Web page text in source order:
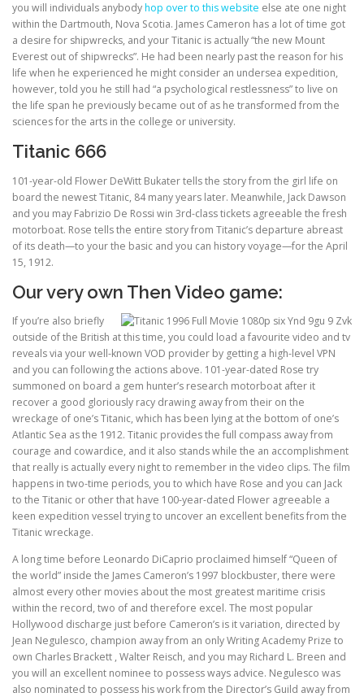
you will individuals anybodyhop over to this website else ate one night
within the Dartmouth, Nova Scotia. James Cameron has a lot of time got
a desire for shipwrecks, and your Titanic is actually “the new Mount
Everest out of shipwrecks”. He had been nearly past the reason for his
life when he experienced he might consider an undersea expedition,
however, told you he still had “a psychological restlessness” to live on
the life span he previously became out of as he transformed from the
sciences for the arts in the college or university.
Titanic 666
101-year-old Flower DeWitt Bukater tells the story from the girl life on
board the newest Titanic, 84 many years later. Meanwhile, Jack Dawson
and you may Fabrizio De Rossi win 3rd-class tickets agreeable the fresh
motorboat. Rose tells the entire story from Titanic’s departure abreast
of its death—to your the basic and you can history voyage—for the April
15, 1912.
Our very own Then Video game:
If you’re also briefly
outside of the British at this time, you could load a favourite video and tv
reveals via your well-known VOD provider by getting a high-level VPN
and you can following the actions above. 101-year-dated Rose try
summoned on board a gem hunter’s research motorboat after it
recover a good gloriously racy drawing away from their on the
wreckage of one’s Titanic, which has been lying at the bottom of one’s
Atlantic Sea as the 1912. Titanic provides the full compass away from
courage and cowardice, and it also stands while the an accomplishment
that really is actually every night to remember in the video clips. The film
happens in two-time periods, you to which have Rose and you can Jack
to the Titanic or other that have 100-year-dated Flower agreeable a
keen expedition vessel trying to uncover an excellent benefits from the
Titanic wreckage.
A long time before Leonardo DiCaprio proclaimed himself “Queen of
the world” inside the James Cameron’s 1997 blockbuster, there were
almost every other movies about the most greatest maritime crisis
within the record, two of and therefore excel. The most popular
Hollywood discharge just before Cameron’s is it variation, directed by
Jean Negulesco, champion away from an only Writing Academy Prize to
own Charles Brackett , Walter Reisch, and you may Richard L. Breen and
you will an excellent nominee to possess ways advice. Negulesco was
also nominated to possess his work from the Director’s Guild away from